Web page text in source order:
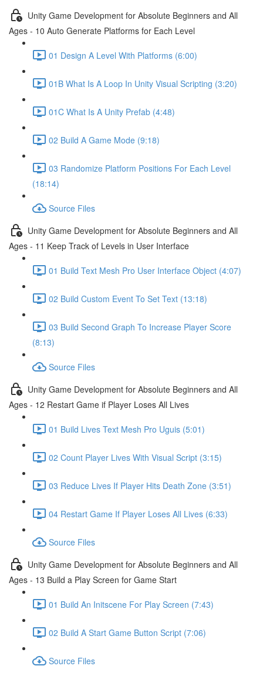
Unity Game Development for Absolute Beginners and All
Ages - 10 Auto Generate Platforms for Each Level
01 Design A Level With Platforms (6:00)
01B What Is A Loop In Unity Visual Scripting (3:20)
01C What Is A Unity Prefab (4:48)
02 Build A Game Mode (9:18)
03 Randomize Platform Positions For Each Level
(18:14)
Source Files
Unity Game Development for Absolute Beginners and All
Ages - 11 Keep Track of Levels in User Interface
01 Build Text Mesh Pro User Interface Object (4:07)
02 Build Custom Event To Set Text (13:18)
03 Build Second Graph To Increase Player Score
(8:13)
Source Files
Unity Game Development for Absolute Beginners and All
Ages - 12 Restart Game if Player Loses All Lives
01 Build Lives Text Mesh Pro Uguis (5:01)
02 Count Player Lives With Visual Script (3:15)
03 Reduce Lives If Player Hits Death Zone (3:51)
04 Restart Game If Player Loses All Lives (6:33)
Source Files
Unity Game Development for Absolute Beginners and All
Ages - 13 Build a Play Screen for Game Start
01 Build An Initscene For Play Screen (7:43)
02 Build A Start Game Button Script (7:06)
Source Files